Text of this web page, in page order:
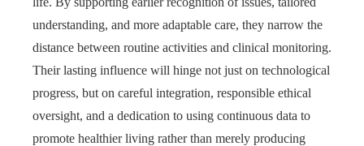
understanding, and more adaptable care, they narrow the
distance between routine activities and clinical monitoring.
Their lasting influence will hinge not just on technological
progress, but on careful integration, responsible ethical
oversight, and a dedication to using continuous data to
promote healthier living rather than merely producing